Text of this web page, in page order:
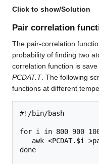
Click to show/Solution
Pair correlation
The pair-correlation
probability of finding two
correlation function is
PCDAT.T. The following
functions at different
#!/bin/bash
for i in 800 900
awk <PCDAT.$i
done